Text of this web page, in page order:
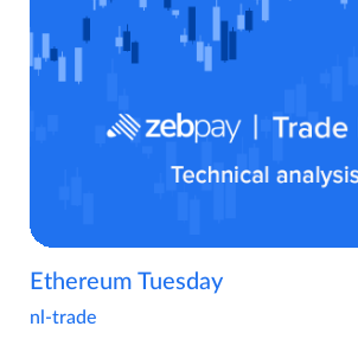
Ethereum Tuesday
nl-trade